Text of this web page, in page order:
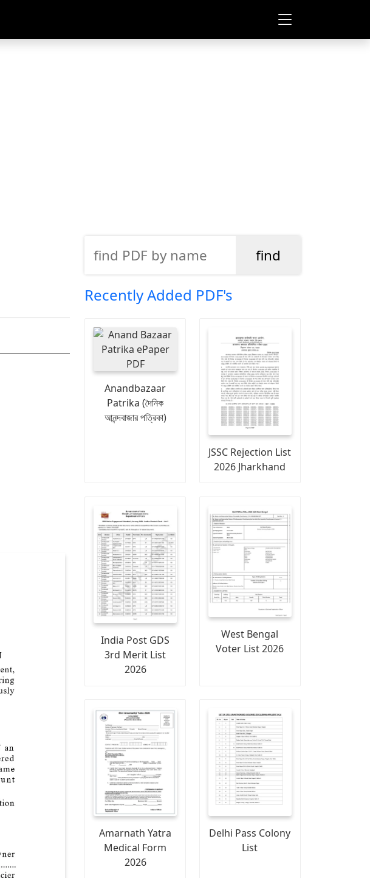
Recently Added PDF's
Anandbazaar
Patrika (দৈনিক
আনন্দবাজার পত্রিকা)
JSSC Rejection List
2026 Jharkhand
India Post GDS
3rd Merit List
2026
West Bengal
Voter List 2026
Amarnath Yatra
Medical Form
2026
Delhi Pass Colony
List